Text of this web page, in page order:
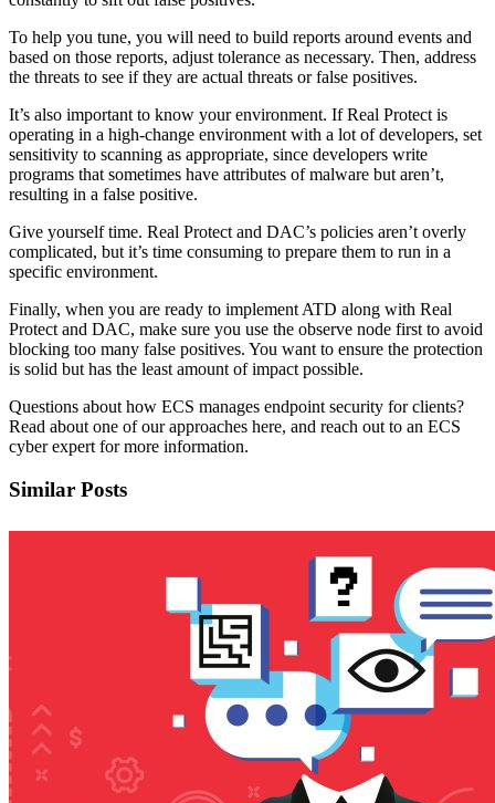
To help you tune, you will need to build reports around events and
based on those reports, adjust tolerance as necessary. Then, address
the threats to see if they are actual threats or false positives.
It’s also important to know your environment. If Real Protect is
operating in a high-change environment with a lot of developers, set
sensitivity to scanning as appropriate, since developers write
programs that sometimes have attributes of malware but aren’t,
resulting in a false positive.
Give yourself time. Real Protect and DAC’s policies aren’t overly
complicated, but it’s time consuming to prepare them to run in a
specific environment.
Finally, when you are ready to implement ATD along with Real
Protect and DAC, make sure you use the observe node first to avoid
blocking too many false positives. You want to ensure the protection
is solid but has the least amount of impact possible.
Questions about how ECS manages endpoint security for clients?
Read about one of our approaches here, and reach out to an ECS
cyber expert for more information.
Similar Posts